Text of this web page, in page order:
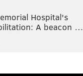
Hospital's
A beacon …